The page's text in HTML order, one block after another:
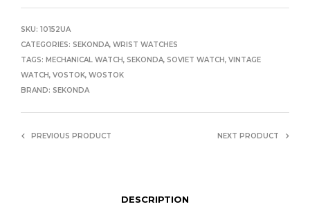
SKU: 10152UA
CATEGORIES: SEKONDA, WRIST WATCHES
TAGS: MECHANICAL WATCH, SEKONDA, SOVIET WATCH, VINTAGE
WATCH, VOSTOK, WOSTOK
BRAND: SEKONDA
PREVIOUS PRODUCT NEXT PRODUCT
DESCRIPTION